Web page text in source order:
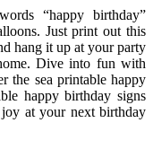
“happy birthday”
Just print out this
hang it up at your party
Dive into fun with
the sea printable happy
happy birthday signs
at your next birthday